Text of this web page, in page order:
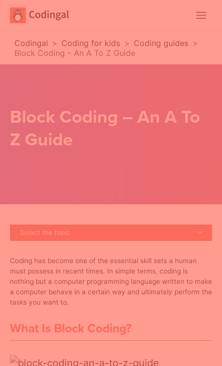
Menu
Codingal > Coding for kids > Coding guides >
Block Coding – An A To Z Guide
Block Coding – An A To
Z Guide
Select the topic
Coding has become one of the essential skill sets a human
must possess in recent times. In simple terms, coding is
nothing but a computer programming language written to make
a computer behave in a certain way and ultimately perform the
tasks you want to.
What Is Block Coding?